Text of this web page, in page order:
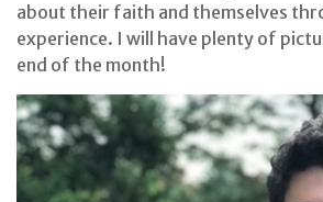
about their faith and themselves
experience. I will have plenty of
end of the month!